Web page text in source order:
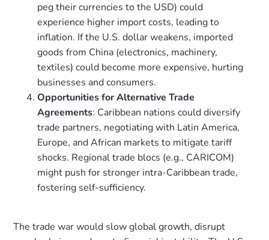
peg their currencies to the USD) could
experience higher import costs, leading to
inflation. If the U.S. dollar weakens, imported
goods from China (electronics, machinery,
textiles) could become more expensive, hurting
businesses and consumers.
Opportunities for Alternative Trade
Agreements: Caribbean nations could diversify
trade partners, negotiating with Latin America,
Europe, and African markets to mitigate tariff
shocks. Regional trade blocs (e.g., CARICOM)
might push for stronger intra-Caribbean trade,
fostering self-sufficiency.
The trade war would slow global growth, disrupt